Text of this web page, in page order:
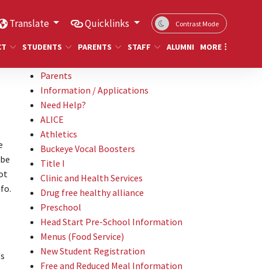
Translate Quicklinks Contrast Mode
STUDENTS PARENTS STAFF ALUMNI MORE
Parents
Information / Applications
Need Help?
ALICE
Athletics
Buckeye Vocal Boosters
Title I
Clinic and Health Services
Drug free healthy alliance
Preschool
Head Start Pre-School Information
Menus (Food Service)
New Student Registration
Free and Reduced Meal Information